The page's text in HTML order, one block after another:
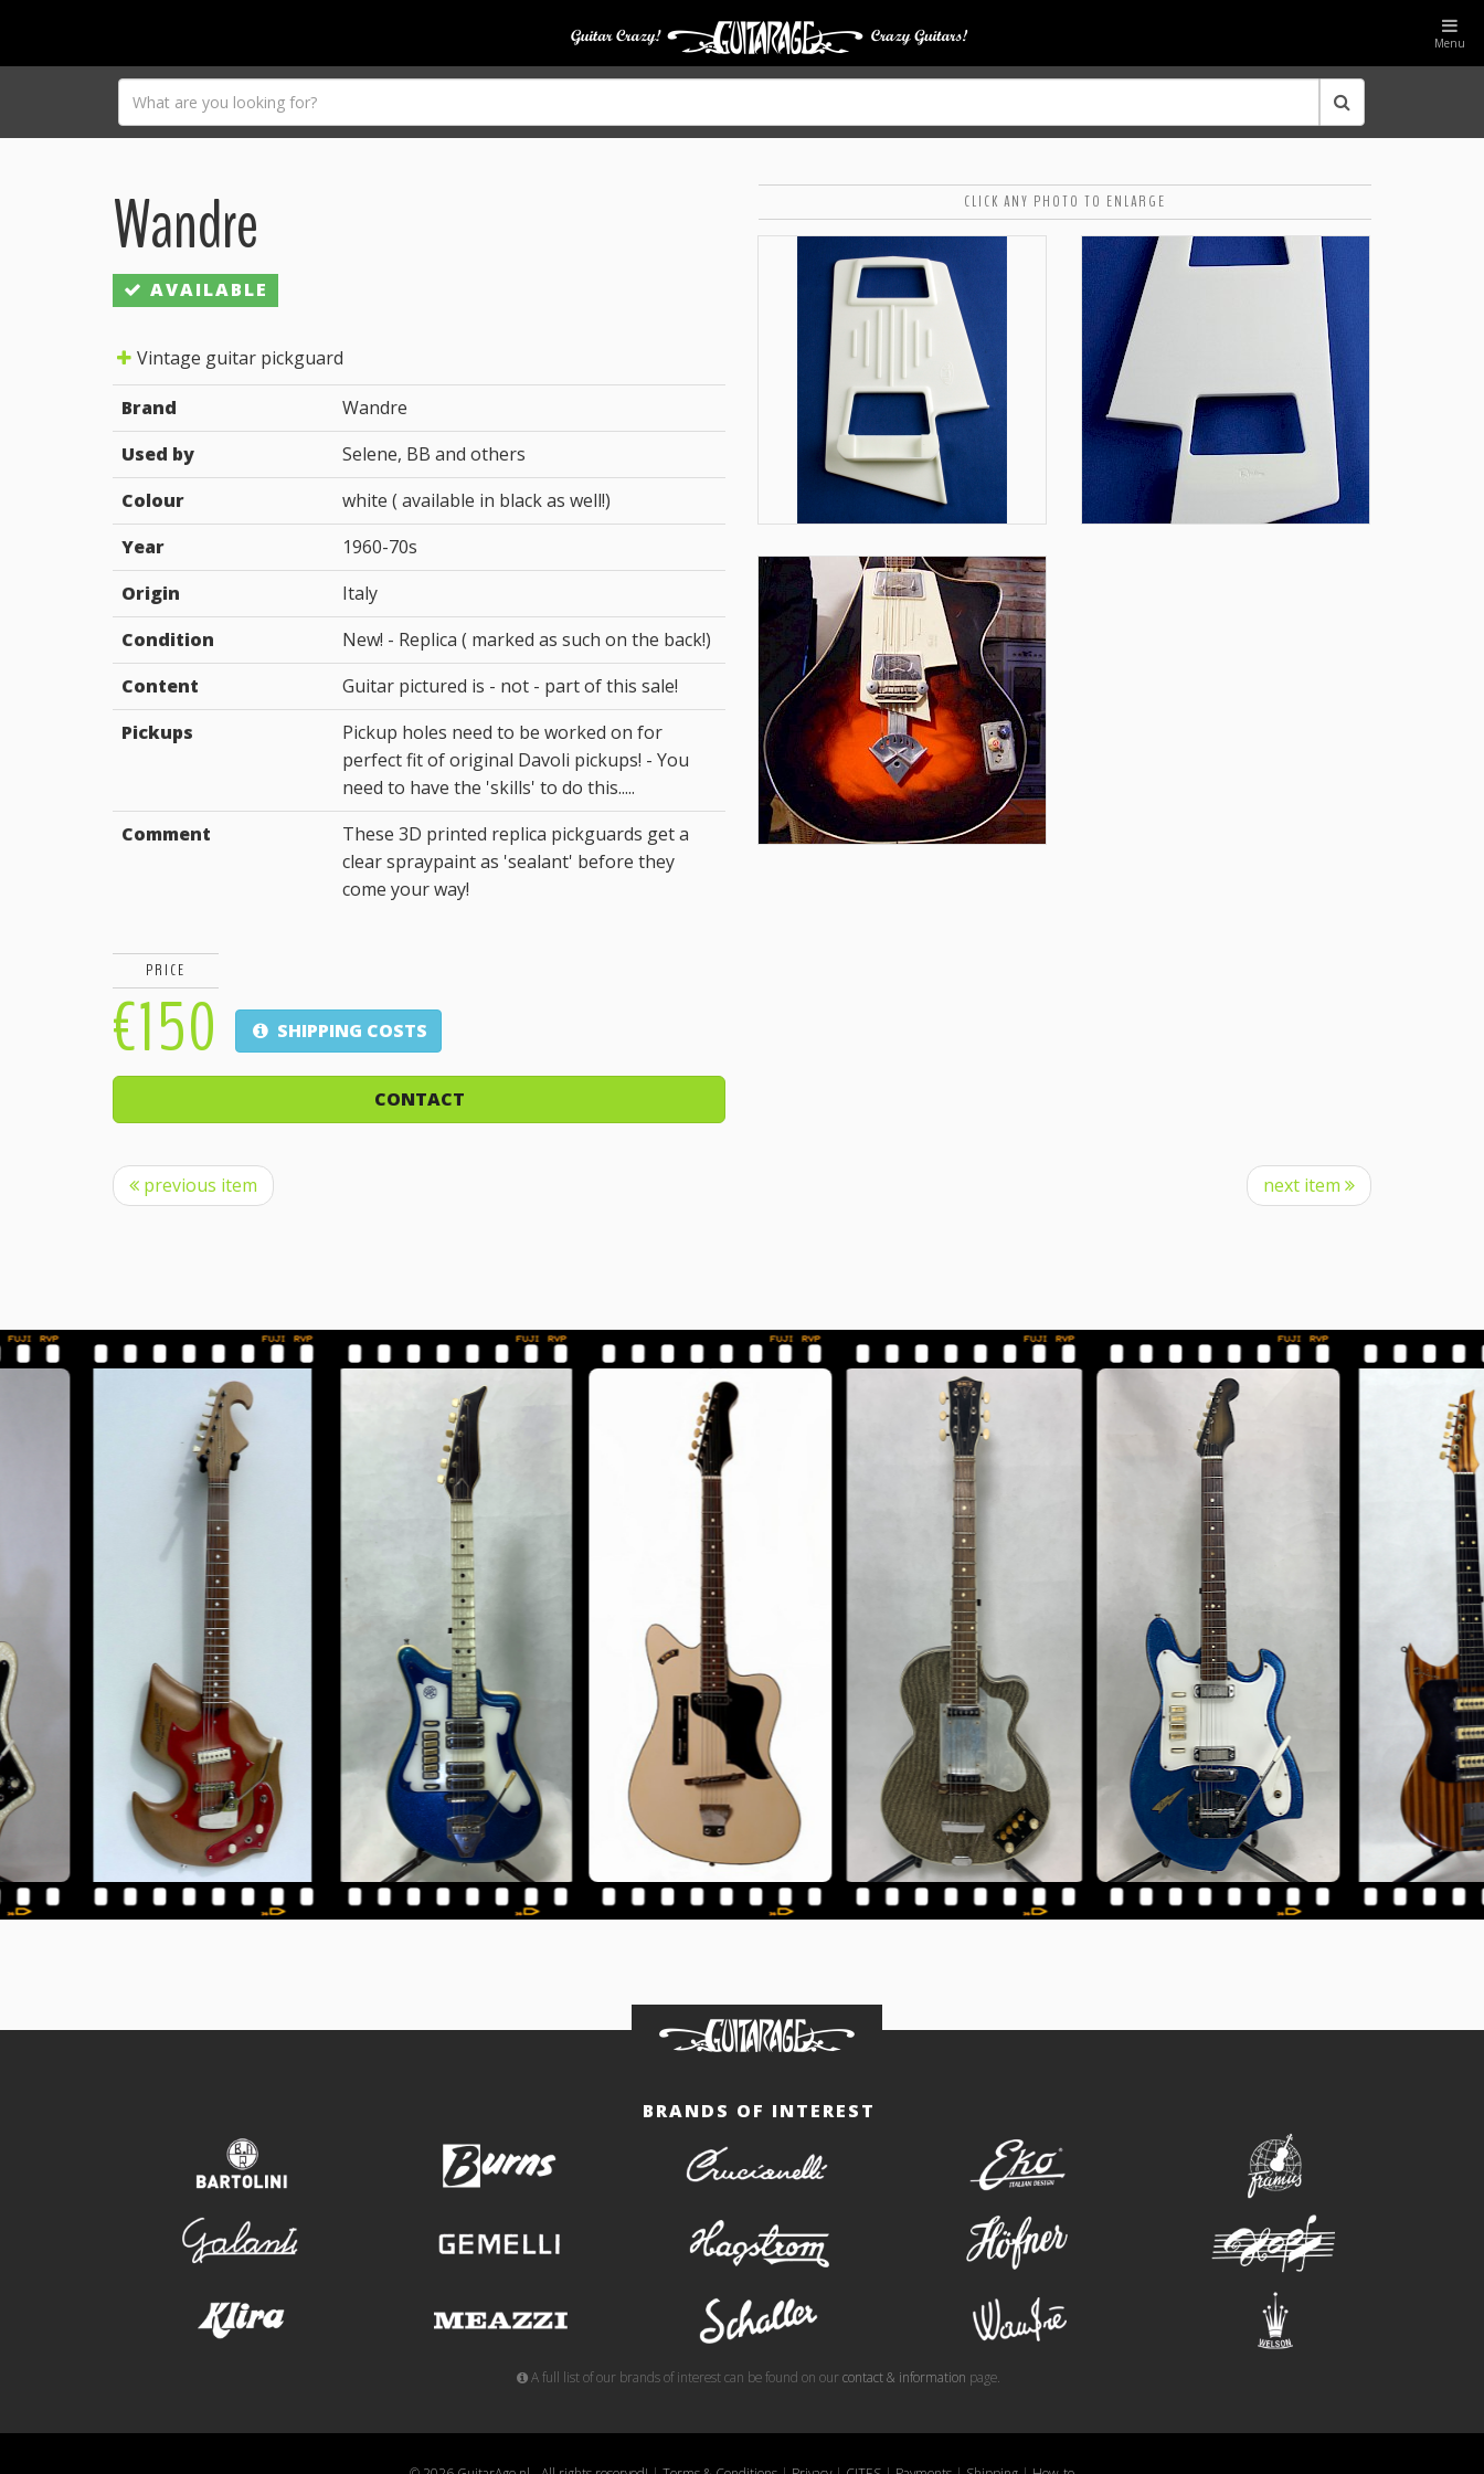
Menu
Wandre
AVAILABLE
Vintage guitar pickguard
Brand
Wandre
Used by
Selene, BB and others
Colour
white ( available in black as well!)
Year
1960-70s
Origin
Italy
Condition
New! - Replica ( marked as such on the back!)
Content
Guitar pictured is - not - part of this sale!
Pickups
Pickup holes need to be worked on for
perfect fit of original Davoli pickups! - You
need to have the 'skills' to do this.....
Comment
These 3D printed replica pickguards get a
clear spraypaint as 'sealant' before they
come your way!
PRICE
€150 SHIPPING COSTS
CONTACT
CLICK ANY PHOTO TO ENLARGE
previous item next item
BRANDS OF INTEREST
framus
hopf
A full list of our brands of interest can be found on ourcontact & information page.